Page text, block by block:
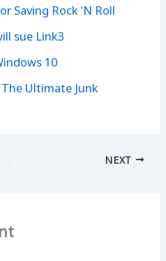
Saving Rock 'N Roll
sue Link3
10
Ultimate Junk
NEXT